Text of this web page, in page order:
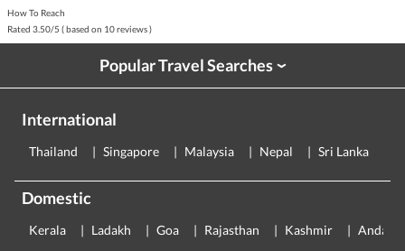
How To Reach
Rated 3.50/5 ( based on 10reviews )
Popular Travel Searches›
International
Thailand Singapore Malaysia Nepal Sri Lanka
Domestic
Kerala Ladakh Goa Rajasthan Kashmir